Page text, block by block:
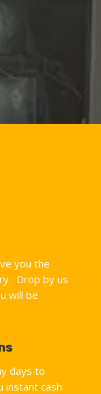
you the
Drop by us
will be
days to
instant cash